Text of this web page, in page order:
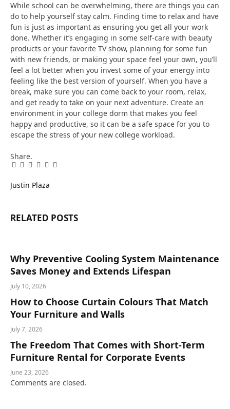
While school can be overwhelming, there are things you can
do to help yourself stay calm. Finding time to relax and have
fun is just as important as ensuring you get all your work
done. Whether it’s engaging in some self-care with beauty
products or your favorite TV show, planning for some fun
with new friends, or making your space feel your own, you’ll
feel a lot better when you invest some of your energy into
feeling like the best version of yourself. When you have a
break, make sure you can come back to your room, relax,
and get ready to take on your next adventure. Create an
environment in your college dorm that makes you feel
happy and productive, so it can be a safe space for you to
escape the stress of your new college workload.
Share.
Facebook
Twitter
Pinterest
LinkedIn
Tumblr
Email
Justin Plaza
RELATED POSTS
Why Preventive Cooling System Maintenance
Saves Money and Extends Lifespan
July 10, 2026
How to Choose Curtain Colours That Match
Your Furniture and Walls
July 7, 2026
The Freedom That Comes with Short-Term
Furniture Rental for Corporate Events
June 23, 2026
Comments are closed.